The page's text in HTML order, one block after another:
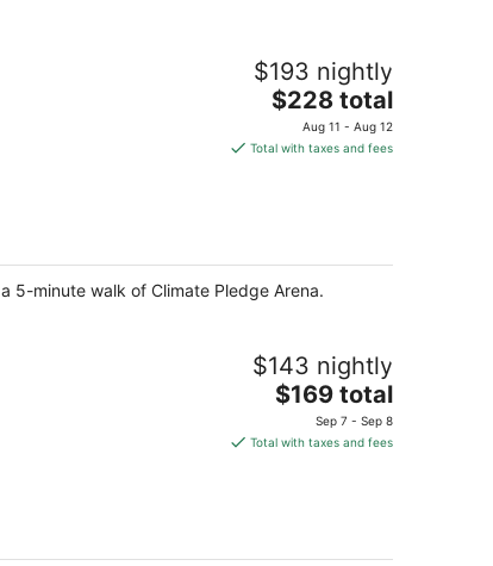
$193 nightly
The
price
is
$228 total
Aug 11 - Aug 12
Total with taxes and fees
5-minute walk of Climate Pledge Arena.
$143 nightly
The
price
is
$169 total
Sep 7 - Sep 8
Total with taxes and fees